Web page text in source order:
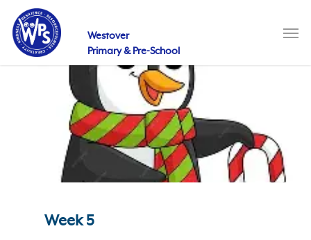
main
content
Westover
Primary & Pre-School
Week 5